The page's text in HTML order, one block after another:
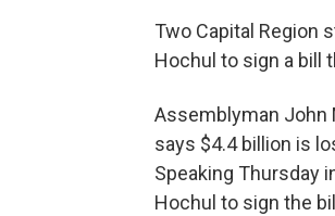
Two Capital Region
Hochul to sign a bill
Assemblyman John
says $4.4 billion is
Speaking Thursday
Hochul to sign the